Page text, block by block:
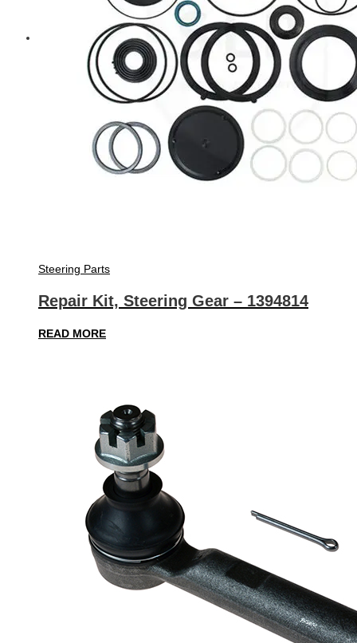
Cummins
Steering Parts
Repair Kit, Steering Gear – 1394814
READ MORE